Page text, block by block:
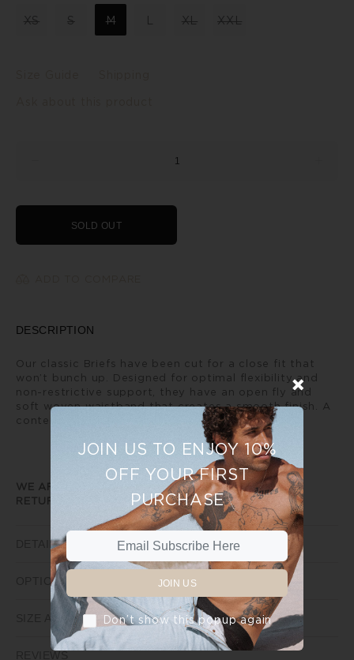
XS S M XL XXL
SOLD OUT
DESCRIPTION
Our classic Briefs have been cut for a close fit that
won’t bunch up. Designed for optimal flexibility and
non-restrictive support, they have an open fly and
soft woven waistband that creates a smooth finish. A
contemporary every day classic.
WE ARE UNABLE TO PROVIDE ANY EXCHANGE OR
RETURNS ON SALE ITEMS
DETAILS
OPTIONS
SIZE AND FIT
JOIN US TO ENJOY 10%
OFF YOUR FIRST
PURCHASE
JOIN US
Don’t show this popup again